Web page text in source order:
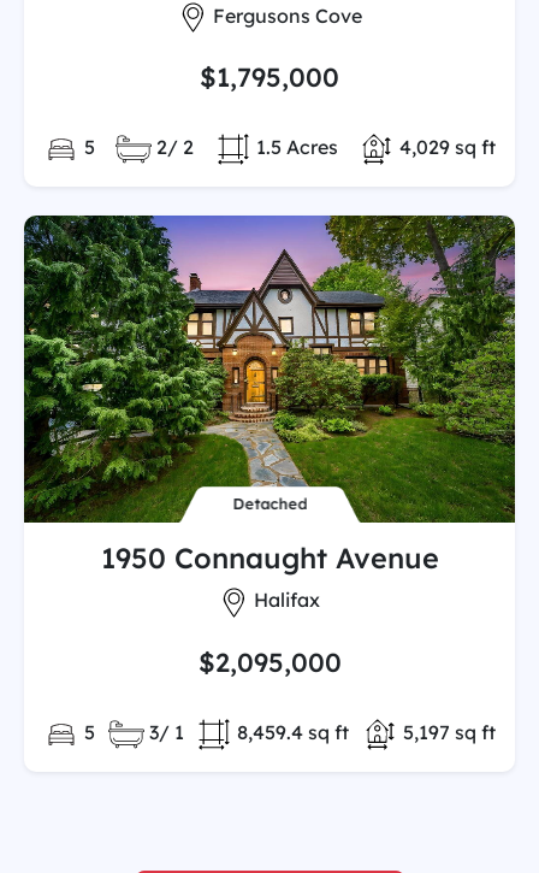
City:
Fergusons Cove
$1,795,000
Bedrooms:
5 Full/Partial Bathooms:
2/ 2 Total Finished
4,029 sq ft
Land/Lot size:
1.5 Acres
Detached
1950 Connaught Avenue
City:
Halifax
$2,095,000
Bedrooms:
5 Full/Partial Bathooms:
3/ 1 Total Finished
5,197 sq ft
Land/Lot size:
8,459.4 sq ft